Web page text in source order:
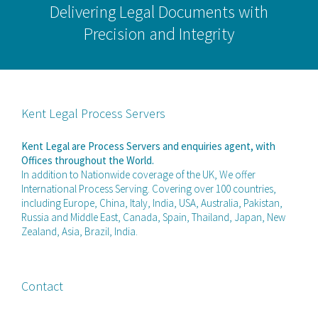
Delivering Legal Documents with
Precision and Integrity
Kent Legal Process Servers
Kent Legal are Process Servers and enquiries agent, with
Offices throughout the World.
In addition to Nationwide coverage of the UK, We offer
International Process Serving. Covering over 100 countries,
including Europe, China, Italy, India, USA, Australia, Pakistan,
Russia and Middle East, Canada, Spain, Thailand, Japan, New
Zealand, Asia, Brazil, India.
Contact